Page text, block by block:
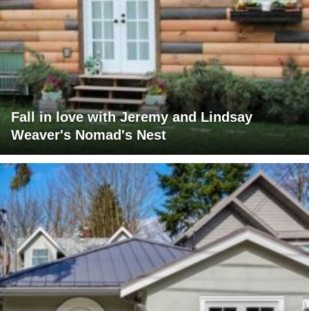
Fall in love with Jeremy and Lindsay
Weaver's Nomad's Nest